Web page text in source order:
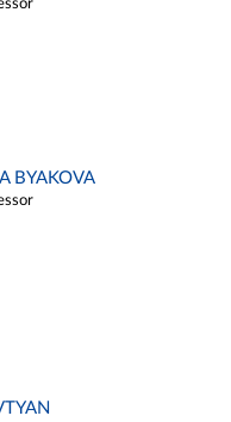
BYAKOVA